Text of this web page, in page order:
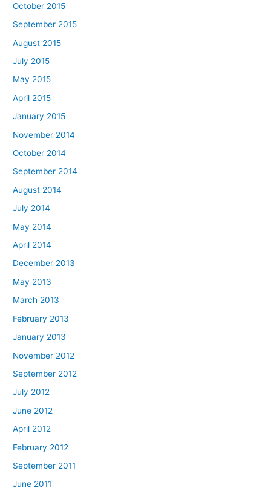
October 2015
September 2015
August 2015
July 2015
May 2015
April 2015
January 2015
November 2014
October 2014
September 2014
August 2014
July 2014
May 2014
April 2014
December 2013
May 2013
March 2013
February 2013
January 2013
November 2012
September 2012
July 2012
June 2012
April 2012
February 2012
September 2011
June 2011